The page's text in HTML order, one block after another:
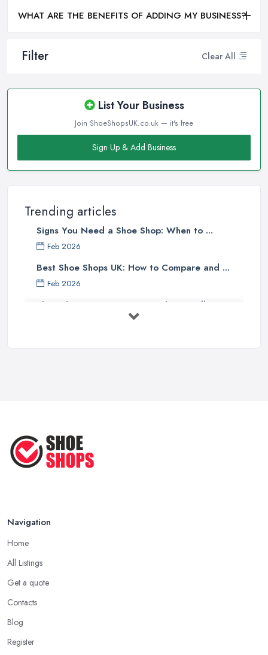
Filter Clear All
List Your Business
Join ShoeShopsUK.co.uk — it's free
Sign Up & Add Business
Trending articles
Signs You Need a Shoe Shop: When to ...
Feb 2026
Best Shoe Shops UK: How to Compare and ...
Feb 2026
Shoe Shop Costs UK 2026: What You'll ...
Shoes ...
WHAT ARE THE BENEFITS OF ADDING MY BUSINESS?
Navigation
Home
All Listings
Get a quote
Contacts
Blog
Register